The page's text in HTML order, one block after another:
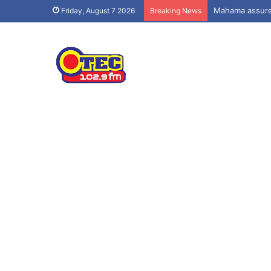
Friday, August 7 2026 Breaking News Mahama